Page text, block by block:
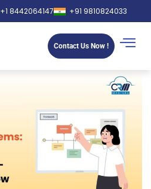
+1 8442064147 +91 9810824033
Contact Us Now !